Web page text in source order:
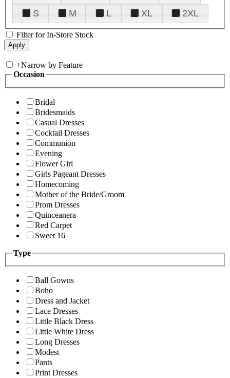
S
M L XL 2XL
Filter for In-Store Stock
+Narrow by Feature
Occasion
Bridal
Bridesmaids
Casual Dresses
Cocktail Dresses
Communion
Evening
Flower Girl
Girls Pageant Dresses
Homecoming
Mother of the Bride/Groom
Prom Dresses
Quinceanera
Red Carpet
Sweet 16
Type
Ball Gowns
Boho
Dress and Jacket
Lace Dresses
Little Black Dress
Little White Dress
Long Dresses
Modest
Pants
Print Dresses